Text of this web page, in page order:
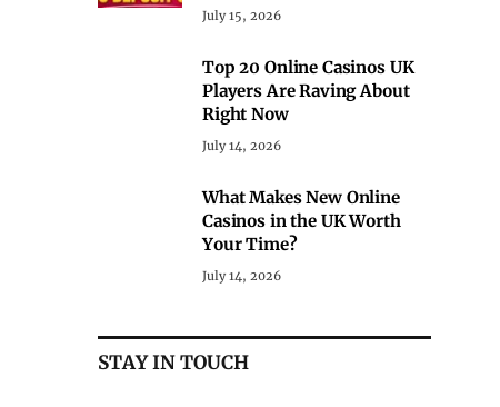
July 15, 2026
Top 20 Online Casinos UK
Players Are Raving About
Right Now
July 14, 2026
What Makes New Online
Casinos in the UK Worth
Your Time?
July 14, 2026
STAY IN TOUCH